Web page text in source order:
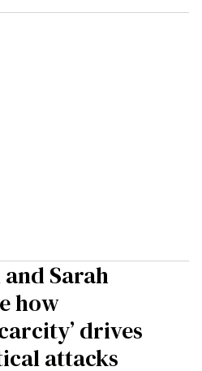
Sarah
how
drives
attacks